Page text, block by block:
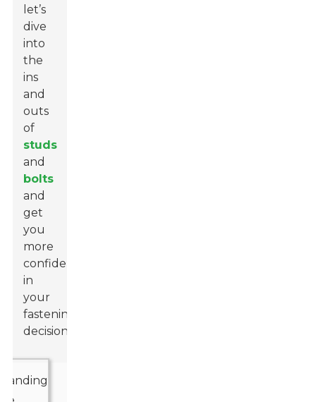
let’s
dive
into
the
ins
and
outs
of
studs
and
bolts
and
get
you
more
confident
in
your
fastening
decisions.